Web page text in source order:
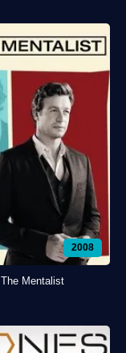
2008
The Mentalist